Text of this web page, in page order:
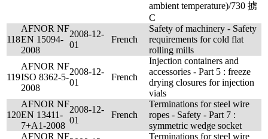
ambient temperature)/730 掳
C
118
AFNOR NF
EN 15094-
2008
2008-12-
01
French
Safety of machinery - Safety
requirements for cold flat
rolling mills
119
AFNOR NF
ISO 8362-5-
2008
2008-12-
01
French
Injection containers and
accessories - Part 5 : freeze
drying closures for injection
vials
120
AFNOR NF
EN 13411-
7+A1-2008
2008-12-
01
French
Terminations for steel wire
ropes - Safety - Part 7 :
symmetric wedge socket
AFNOR NF
Terminations for steel wire